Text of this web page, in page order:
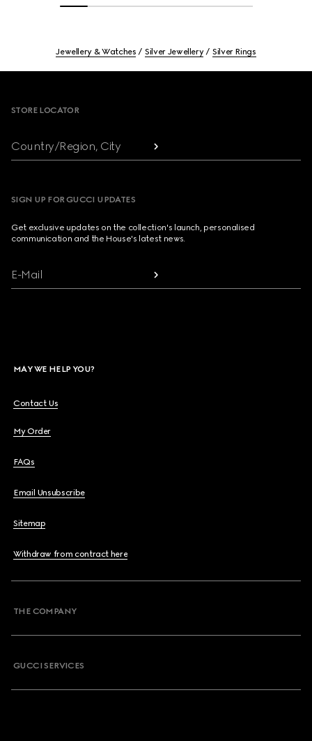
Jewellery & Watches Silver Jewellery Silver Rings
STORE LOCATOR
Country/Region, City
SIGN UP FOR GUCCI UPDATES
Get exclusive updates on the collection's launch, personalised
communication and the House's latest news.
E-Mail
MAY WE HELP YOU?
Contact Us
My Order
FAQs
Email Unsubscribe
Sitemap
Withdraw from contract here
THE COMPANY
GUCCI SERVICES